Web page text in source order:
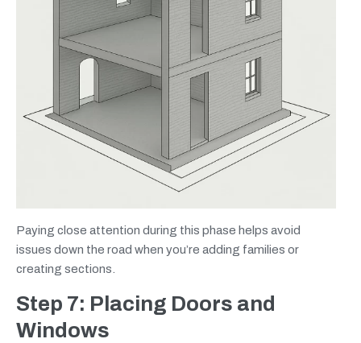
Paying close attention during this phase helps avoid
issues down the road when you’re adding families or
creating sections.
Step 7: Placing Doors and
Windows